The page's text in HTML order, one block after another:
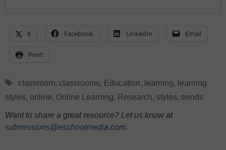
X Facebook LinkedIn Email
Print
Tags
classroom, classrooms, Education, learning, learning
styles, online, Online Learning, Research, styles, trends
Want to share a great resource? Let us know at
submissions@eschoolmedia.com.